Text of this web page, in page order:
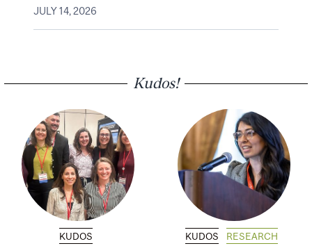
JULY 14, 2026
Kudos!
KUDOS KUDOS RESEARCH